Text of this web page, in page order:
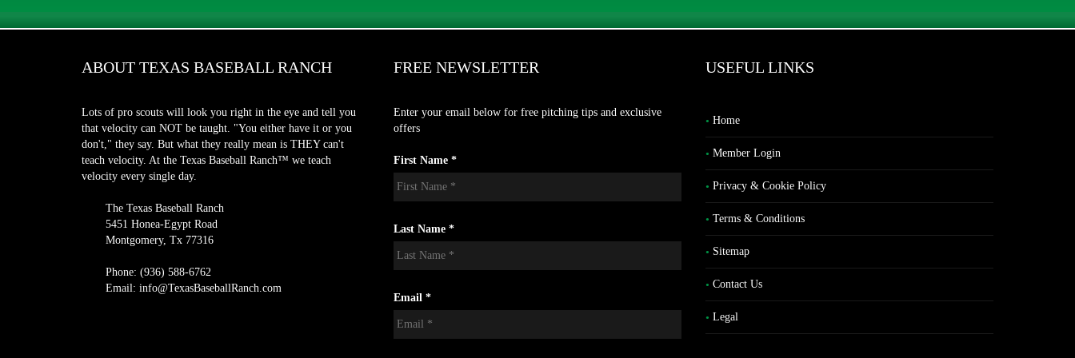
ABOUT TEXAS BASEBALL RANCH
Lots of pro scouts will look you right in the eye and tell you
that velocity can NOT be taught. "You either have it or you
don't," they say. But what they really mean is THEY can't
teach velocity. At the Texas Baseball Ranch™ we teach
velocity every single day.
The Texas Baseball Ranch
5451 Honea-Egypt Road
Montgomery, Tx 77316
Phone: (936) 588-6762
Email: info@TexasBaseballRanch.com
FREE NEWSLETTER
Enter your email below for free pitching tips and exclusive
offers
First Name *
Last Name *
Email *
USEFUL LINKS
Home
Member Login
Privacy & Cookie Policy
Terms & Conditions
Sitemap
Contact Us
Legal